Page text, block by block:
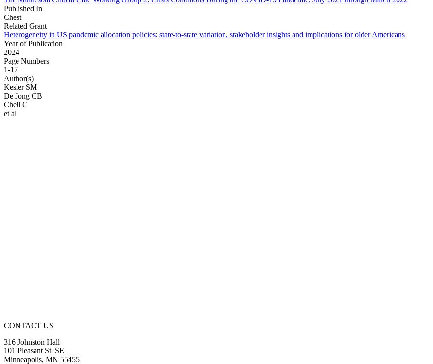
Published In
Chest
Related Grant
Heterogeneity in US pandemic allocation policies: state-to-state variation, stakeholder insights and implications for older Americans
Year of Publication
2024
Page Numbers
1-17
Author(s)
Kesler SM
De Jong CB
Chell C
et al
CONTACT US
316 Johnston Hall
101 Pleasant St. SE
Minneapolis, MN 55455